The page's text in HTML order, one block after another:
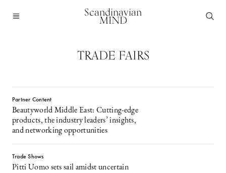
Scandinavian
MIND
TRADE FAIRS
Partner Content
Beautyworld Middle East: Cutting-edge
products, the industry leaders’ insights,
and networking opportunities
Trade Shows
Pitti Uomo sets sail amidst uncertain